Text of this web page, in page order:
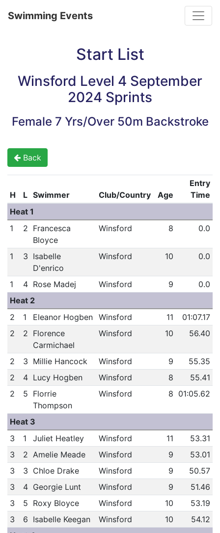
Swimming Events
Start List
Winsford Level 4 September
2024 Sprints
Female 7 Yrs/Over 50m Backstroke
Back
H L Swimmer Club/Country Age
Entry
Time
Heat 1
1
2 Francesca
Bloyce
Winsford 8 0.0
1 3 Isabelle
D'enrico
Winsford 10 0.0
1 4 Rose Madej Winsford 9
0.0
Heat 2
2
1 Eleanor Hogben Winsford 11
01:07.17
2
2 Florence
Carmichael
Winsford 10 56.40
2 3 Millie Hancock Winsford 9
55.35
2
4 Lucy Hogben Winsford 8
55.41
2
5 Florrie
Thompson
Winsford 8 01:05.62
Heat 3
3
1 Juliet Heatley Winsford 11
53.31
3
2 Amelie Meade Winsford 9
53.01
3
3 Chloe Drake Winsford 9
50.57
3
4 Georgie Lunt Winsford 9
51.46
3
5 Roxy Bloyce Winsford 10
53.19
3
6 Isabelle Keegan Winsford 10
54.12